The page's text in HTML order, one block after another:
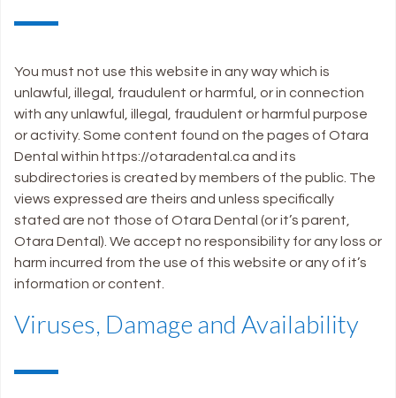
You must not use this website in any way which is
unlawful, illegal, fraudulent or harmful, or in connection
with any unlawful, illegal, fraudulent or harmful purpose
or activity. Some content found on the pages of Otara
Dental within https://otaradental.ca and its
subdirectories is created by members of the public. The
views expressed are theirs and unless specifically
stated are not those of Otara Dental (or it’s parent,
Otara Dental). We accept no responsibility for any loss or
harm incurred from the use of this website or any of it’s
information or content.
Viruses, Damage and Availability